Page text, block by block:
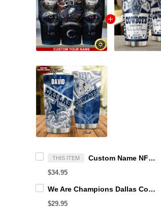
THIS ITEM Custom Name NFL Chicago Bears Tumbler Jack The Nightmare Tumbler
$34.95
We Are Champions Dallas Cowboys Tumbler
$29.95